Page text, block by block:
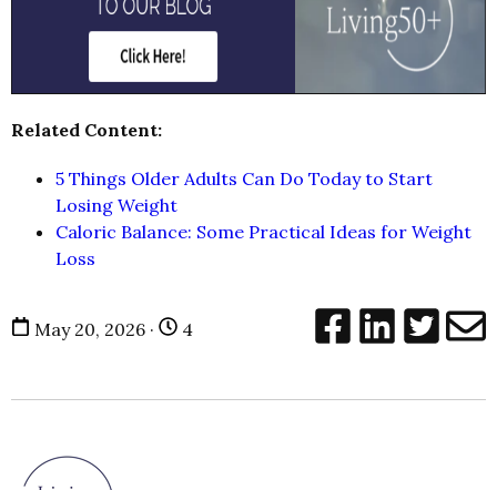
Related Content:
5 Things Older Adults Can Do Today to Start
Losing Weight
Caloric Balance: Some Practical Ideas for Weight
Loss
May 20, 2026 · 4